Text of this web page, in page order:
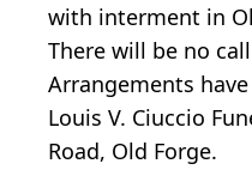
with interment in
There will be no
Arrangements
Louis V. Ciuccio
Road, Old Forge.